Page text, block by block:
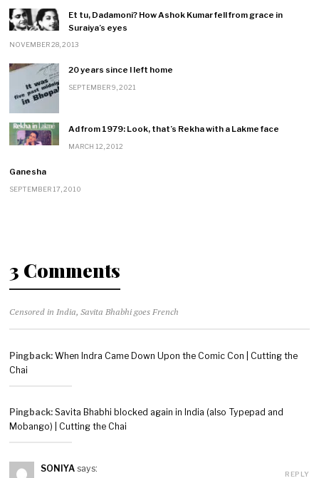
Et tu, Dadamoni? How Ashok Kumar fell from grace in
Suraiya’s eyes
NOVEMBER 28, 2013
20 years since I left home
SEPTEMBER 9, 2021
Ad from 1979: Look, that’s Rekha with a Lakme face
MARCH 12, 2012
Ganesha
SEPTEMBER 17, 2010
3 Comments
Censored in India, Savita Bhabhi goes French
Pingback:When Indra Came Down Upon the Comic Con | Cutting the
Chai
Pingback:Savita Bhabhi blocked again in India (also Typepad and
Mobango) | Cutting the Chai
SONIYA says:
REPLY